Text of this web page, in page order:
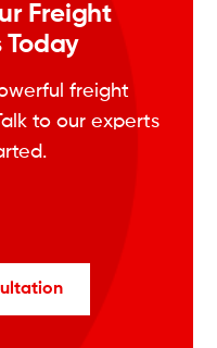
Freight
freight
to our experts